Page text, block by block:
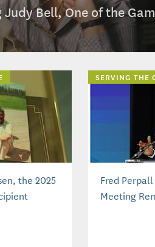
Bell, One of the
the 2025
SERVING THE
Fred
Meeting